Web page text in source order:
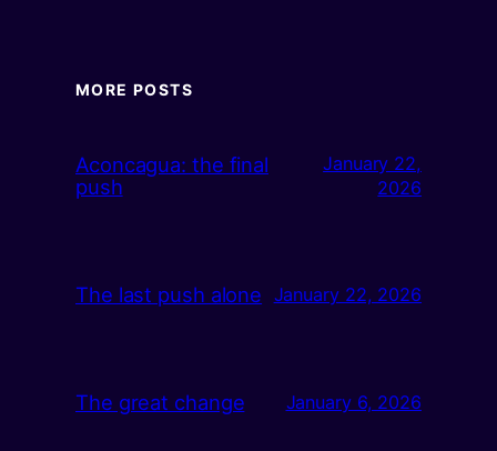
MORE POSTS
Aconcagua: the final
push
January 22,
2026
The last push alone January 22, 2026
The great change January 6, 2026